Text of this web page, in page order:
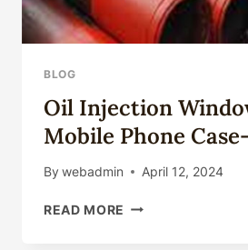
BLOG
Oil Injection
Mobile Phone
By webadmin April 12, 2024
READ MORE OIL